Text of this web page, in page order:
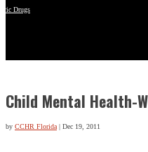
Drugs
Child Mental Health-
by CCHR Florida| Dec 19, 2011